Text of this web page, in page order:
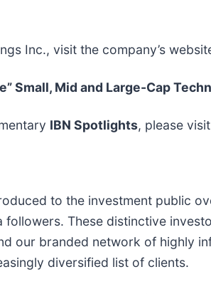
Inc., visit the company’s
Small, Mid and Large-Cap
IBN Spotlights, please visit
to the investment public
followers. These distinctive
our branded network of highly
diversified list of clients.